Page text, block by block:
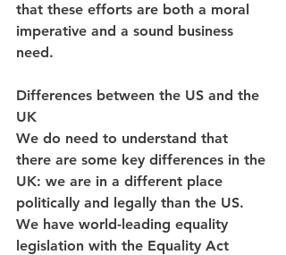
that these efforts are both a moral
imperative and a sound business
need.
Differences between the US and the
UK
We do need to understand that
there are some key differences in the
UK: we are in a different place
politically and legally than the US.
We have world-leading equality
legislation with the Equality Act